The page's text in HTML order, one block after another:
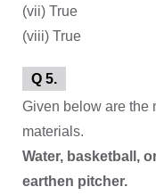
(vii) True
(viii) True
Q 5.
Given below are the
materials.
Water, basketball,
earthen pitcher.